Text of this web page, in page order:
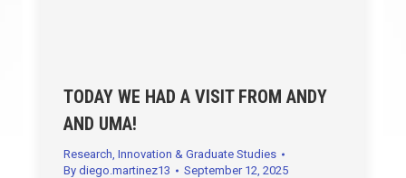
TODAY WE HAD A VISIT FROM ANDY
AND UMA!
Research, Innovation & Graduate Studies
By diego.martinez13 September 12, 2025